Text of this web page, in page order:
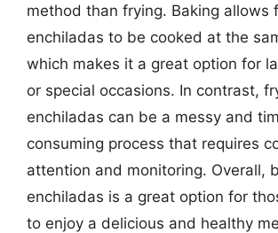
method than frying. Baking allows
enchiladas to be cooked at the
which makes it a great option for
or special occasions. In contrast,
enchiladas can be a messy and
consuming process that requires
attention and monitoring. Overall,
enchiladas is a great option for
to enjoy a delicious and healthy